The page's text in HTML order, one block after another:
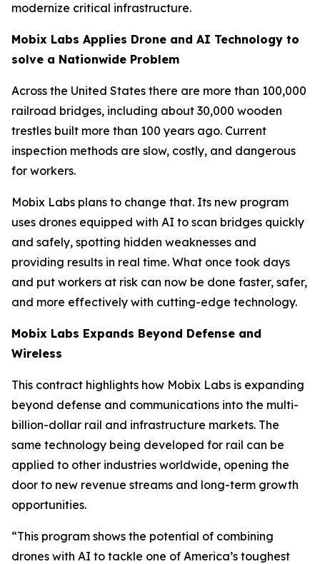
modernize critical infrastructure.
Mobix Labs Applies Drone and AI Technology to
solve a Nationwide Problem
Across the United States there are more than 100,000
railroad bridges, including about 30,000 wooden
trestles built more than 100 years ago. Current
inspection methods are slow, costly, and dangerous
for workers.
Mobix Labs plans to change that. Its new program
uses drones equipped with AI to scan bridges quickly
and safely, spotting hidden weaknesses and
providing results in real time. What once took days
and put workers at risk can now be done faster, safer,
and more effectively with cutting-edge technology.
Mobix Labs Expands Beyond Defense and
Wireless
This contract highlights how Mobix Labs is expanding
beyond defense and communications into the multi-
billion-dollar rail and infrastructure markets. The
same technology being developed for rail can be
applied to other industries worldwide, opening the
door to new revenue streams and long-term growth
opportunities.
“This program shows the potential of combining
drones with AI to tackle one of America’s toughest